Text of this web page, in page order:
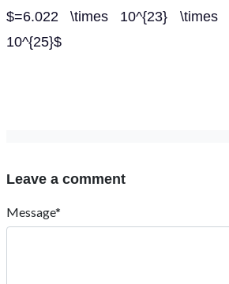
$=6.022 \times 10^{23} \times
10^{25}$
Leave a comment
Message*